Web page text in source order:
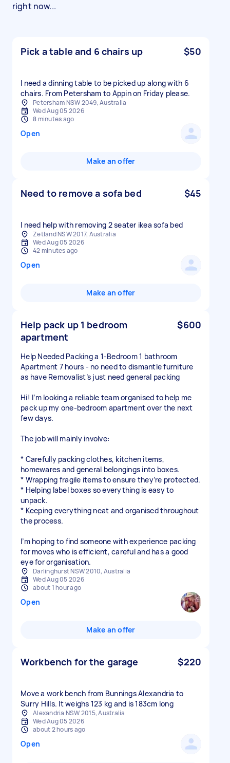
right now...
Pick a table and 6 chairs up $50
I need a dinning table to be picked up along with 6
chairs. From Petersham to Appin on Friday please.
Petersham NSW 2049, Australia
Wed Aug 05 2026
8 minutes ago
Open
Make an offer
Need to remove a sofa bed $45
I need help with removing 2 seater ikea sofa bed
Zetland NSW 2017, Australia
Wed Aug 05 2026
42 minutes ago
Open
Make an offer
Help pack up 1 bedroom
apartment
$600
Help Needed Packing a 1-Bedroom 1 bathroom
Apartment 7 hours - no need to dismantle furniture
as have Removalist’s just need general packing
Hi! I’m looking a reliable team organised to help me
pack up my one-bedroom apartment over the next
few days.
The job will mainly involve:
* Carefully packing clothes, kitchen items,
homewares and general belongings into boxes.
* Wrapping fragile items to ensure they’re protected.
* Helping label boxes so everything is easy to
unpack.
* Keeping everything neat and organised throughout
the process.
I’m hoping to find someone with experience packing
for moves who is efficient, careful and has a good
eye for organisation.
Darlinghurst NSW 2010, Australia
Wed Aug 05 2026
about 1 hour ago
Open
Make an offer
Workbench for the garage $220
Move a work bench from Bunnings Alexandria to
Surry Hills. It weighs 123 kg and is 183cm long
Alexandria NSW 2015, Australia
Wed Aug 05 2026
about 2 hours ago
Open